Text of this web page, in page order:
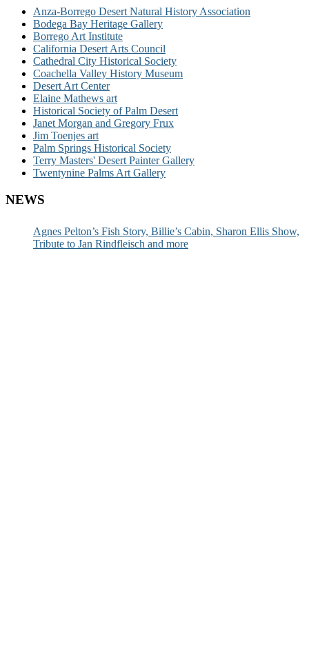
Anza-Borrego Desert Natural History Association
Bodega Bay Heritage Gallery
Borrego Art Institute
California Desert Arts Council
Cathedral City Historical Society
Coachella Valley History Museum
Desert Art Center
Elaine Mathews art
Historical Society of Palm Desert
Janet Morgan and Gregory Frux
Jim Toenjes art
Palm Springs Historical Society
Terry Masters' Desert Painter Gallery
Twentynine Palms Art Gallery
NEWS
Agnes Pelton’s Fish Story, Billie’s Cabin, Sharon Ellis Show,
Tribute to Jan Rindfleisch and more